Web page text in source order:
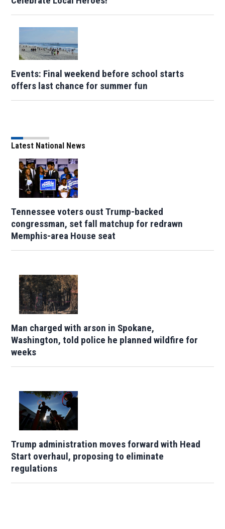
Events: Final weekend before school starts
offers last chance for summer fun
Latest National News
Tennessee voters oust Trump-backed
congressman, set fall matchup for redrawn
Memphis-area House seat
Man charged with arson in Spokane,
Washington, told police he planned wildfire for
weeks
Trump administration moves forward with Head
Start overhaul, proposing to eliminate
regulations